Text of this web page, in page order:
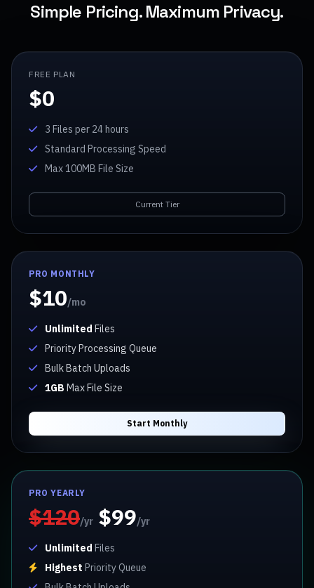
Simple Pricing. Maximum Privacy.
FREE PLAN
$0
3 Files per 24 hours
Standard Processing Speed
Max 100MB File Size
Current Tier
PRO MONTHLY
$10/mo
Unlimited Files
Priority Processing Queue
Bulk Batch Uploads
1GB Max File Size
Start Monthly
PRO YEARLY
$120/yr $99/yr
Unlimited Files
Highest Priority Queue